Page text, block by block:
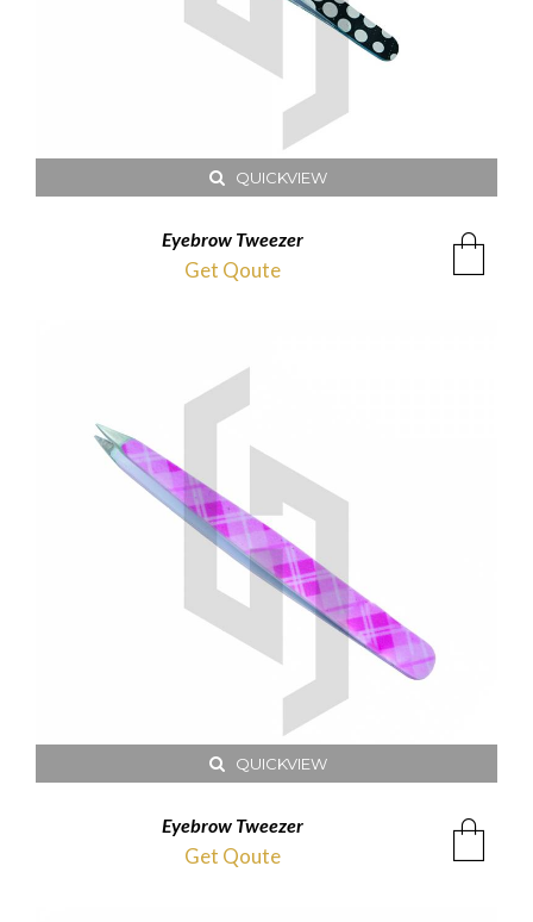
QUICKVIEW
Eyebrow Tweezer
Get Qoute
QUICKVIEW
Eyebrow Tweezer
Get Qoute